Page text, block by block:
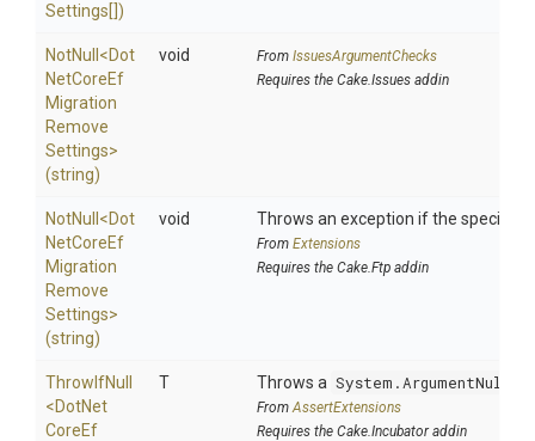
Settings[])
NotNull <Dot
NetCoreEf
Migration
Remove
Settings>
(string)
void From IssuesArgumentChecks
Requires the Cake.Issues addin
NotNull <Dot
NetCoreEf
Migration
Remove
Settings>
(string)
void Throws an exception if the specified
From Extensions
Requires the Cake.Ftp addin
ThrowIfNull
<DotNet
CoreEf
T Throws a
FromAssertExtensions
Requires the Cake.Incubator addin